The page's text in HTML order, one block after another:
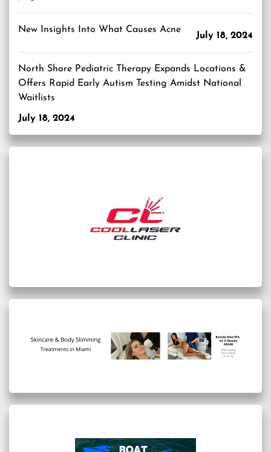
New Insights Into What Causes Acne
July 18, 2024
North Shore Pediatric Therapy Expands Locations &
Offers Rapid Early Autism Testing Amidst National
Waitlists
July 18, 2024